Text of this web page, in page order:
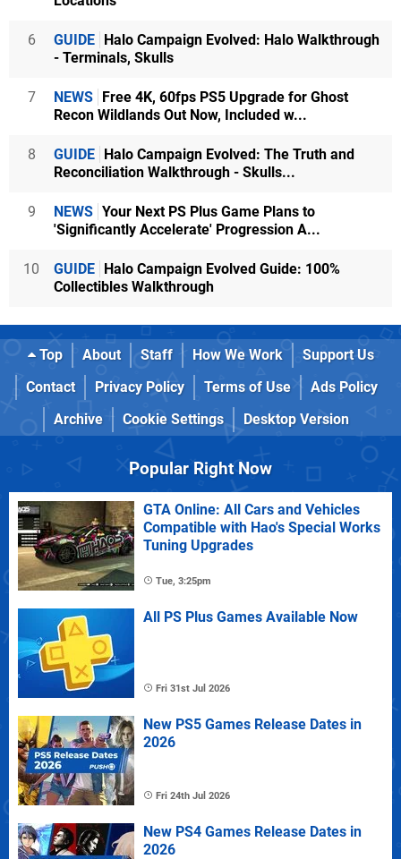
6 GUIDE Halo Campaign Evolved: Halo Walkthrough
- Terminals, Skulls
7 NEWS Free 4K, 60fps PS5 Upgrade for Ghost
Recon Wildlands Out Now, Included w...
8 GUIDE Halo Campaign Evolved: The Truth and
Reconciliation Walkthrough - Skulls...
9 NEWS Your Next PS Plus Game Plans to
'Significantly Accelerate' Progression A...
10 GUIDE Halo Campaign Evolved Guide: 100%
Collectibles Walkthrough
Top About Staff How We Work
Support Us
Contact
Privacy Policy Terms of Use
Ads Policy
Archive
Cookie Settings Desktop Version
Popular Right Now
GTA Online: All Cars and Vehicles
Compatible with Hao's Special Works
Tuning Upgrades
Tue, 3:25pm
All PS Plus Games Available Now
Fri 31st Jul 2026
New PS5 Games Release Dates in
2026
Fri 24th Jul 2026
New PS4 Games Release Dates in
2026